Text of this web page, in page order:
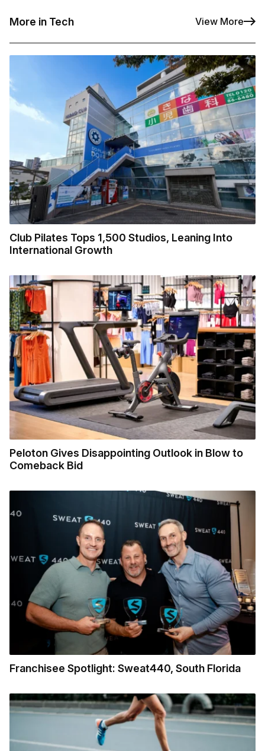
More in Tech View More
Club Pilates Tops 1,500 Studios, Leaning Into
International Growth
Peloton Gives Disappointing Outlook in Blow to
Comeback Bid
Franchisee Spotlight: Sweat440, South Florida